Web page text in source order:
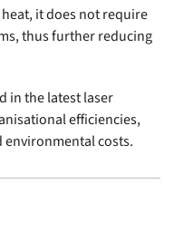
it does not require
thus further reducing
in the latest laser
efficiencies,
costs.